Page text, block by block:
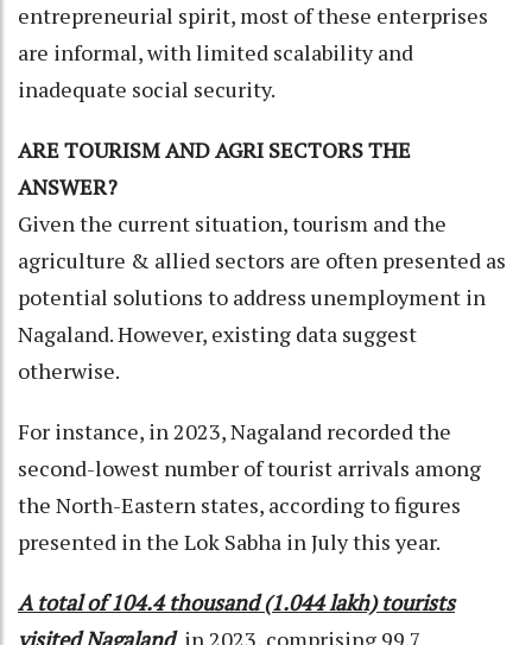
entrepreneurial spirit, most of these enterprises
are informal, with limited scalability and
inadequate social security.
ARE TOURISM AND AGRI SECTORS THE
ANSWER?
Given the current situation, tourism and the
agriculture & allied sectors are often presented as
potential solutions to address unemployment in
Nagaland. However, existing data suggest
otherwise.
For instance, in 2023, Nagaland recorded the
second-lowest number of tourist arrivals among
the North-Eastern states, according to figures
presented in the Lok Sabha in July this year.
A total of 104.4 thousand (1.044 lakh) tourists
visited Nagaland in 2023, comprising 99.7